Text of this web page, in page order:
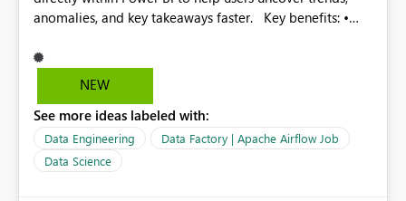
anomalies, and key takeaways faster. Key benefits: •
anomalies and outliers in visuals. • Natural language
explanations for charts and reports. • Save time and
make Power BI even more powerful and user-friendly for
all users.
NEW
See more ideas labeled with:
Data Engineering
Data Factory | Apache Airflow Job
Data Science